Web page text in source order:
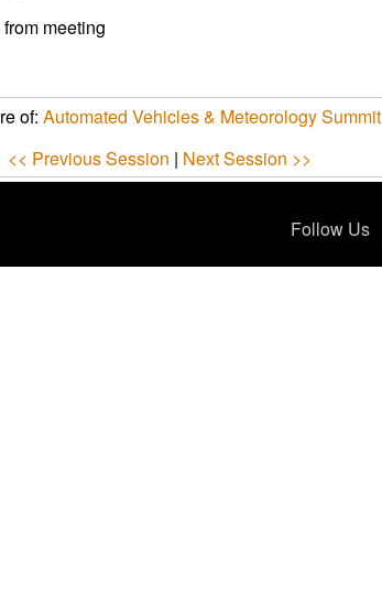
meeting
of: Automated Vehicles & Meteorology Summit
<< Previous Session | Next Session >>
Follow Us